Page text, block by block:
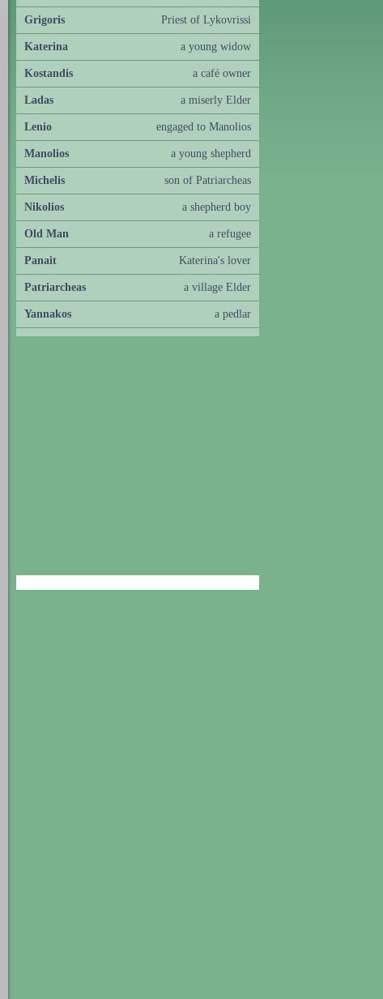
Grigoris Priest of Lykovrissi
Katerina a young widow
Kostandis a café owner
Ladas a miserly Elder
Lenio engaged to Manolios
Manolios a young shepherd
Michelis son of Patriarcheas
Nikolios a shepherd boy
Old Man a refugee
Panait Katerina's lover
Patriarcheas a village Elder
Yannakos a pedlar